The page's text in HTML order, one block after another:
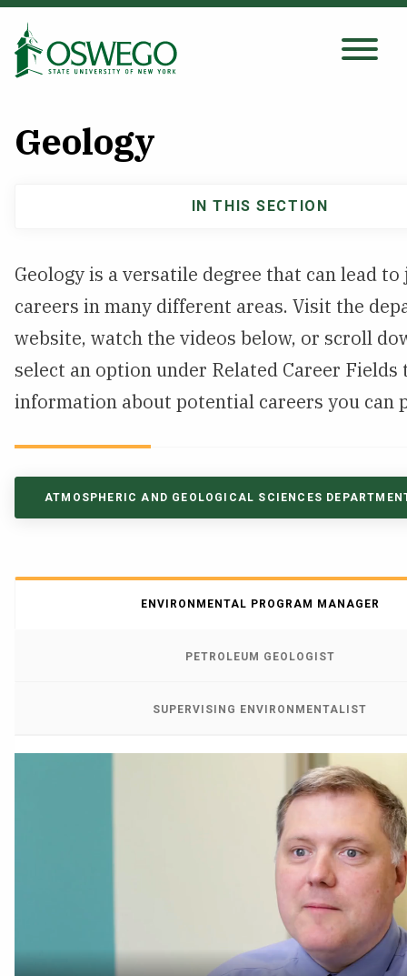
Skip
main
Search Oswego.edu
Academics
Admissions
Student Life
ATHLETICS
Geology
Geology is a versatile degree that can lead to
careers in many different areas. Visit the
website, watch the videos below, or scroll
select an option under Related Career Fields
information about potential careers you can
ATMOSPHERIC AND GEOLOGICAL SCIENCES
ENVIRONMENTAL PROGRAM MANAGER
PETROLEUM GEOLOGIST
SUPERVISING ENVIRONMENTALIST
IN THIS SECTION